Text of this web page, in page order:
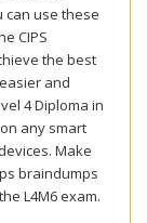
can use these
CIPS
the best
and
4 Diploma in
any smart
Make
braindumps
L4M6 exam.